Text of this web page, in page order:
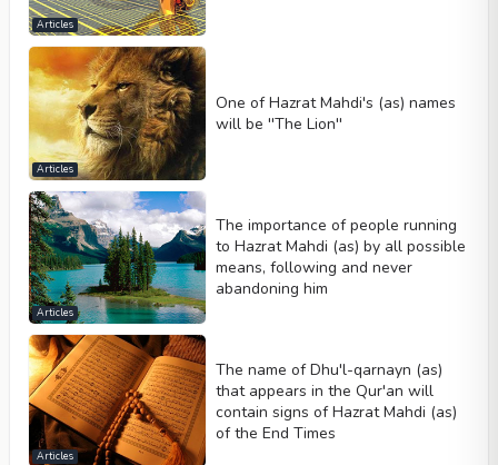
Articles
Articles
One of Hazrat Mahdi's (as) names
will be ''The Lion''
Articles
The importance of people running
to Hazrat Mahdi (as) by all possible
means, following and never
abandoning him
Articles
The name of Dhu'l-qarnayn (as)
that appears in the Qur'an will
contain signs of Hazrat Mahdi (as)
of the End Times